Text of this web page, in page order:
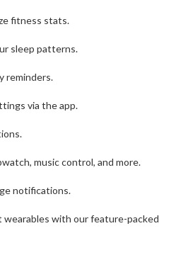
fitness stats.
sleep patterns.
reminders.
via the app.
music control, and more.
notifications.
with our feature-packed